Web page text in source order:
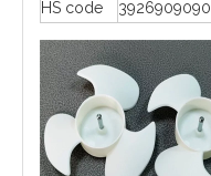
HS code
3926909090